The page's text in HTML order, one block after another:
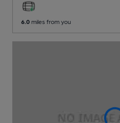
6.0 miles from you